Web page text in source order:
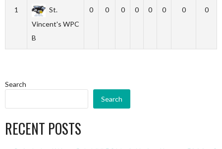
1
St.
Vincent's WPC
B
0 0 0 0 0 0 0 0
Search
Search
RECENT POSTS